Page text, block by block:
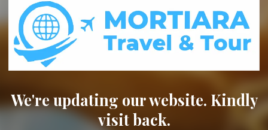
We're updating our website. Kindly
visit back.